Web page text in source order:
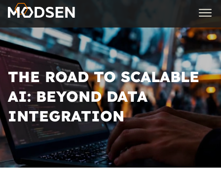
THE ROAD TO SCALABLE
AI: BEYOND DATA
INTEGRATION